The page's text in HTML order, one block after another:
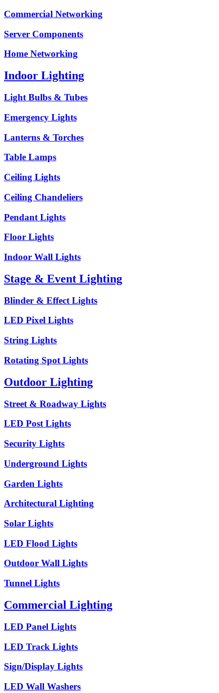
Commercial Networking
Server Components
Home Networking
Indoor Lighting
Light Bulbs & Tubes
Emergency Lights
Lanterns & Torches
Table Lamps
Ceiling Lights
Ceiling Chandeliers
Pendant Lights
Floor Lights
Indoor Wall Lights
Stage & Event Lighting
Blinder & Effect Lights
LED Pixel Lights
String Lights
Rotating Spot Lights
Outdoor Lighting
Street & Roadway Lights
LED Post Lights
Security Lights
Underground Lights
Garden Lights
Architectural Lighting
Solar Lights
LED Flood Lights
Outdoor Wall Lights
Tunnel Lights
Commercial Lighting
LED Panel Lights
LED Track Lights
Sign/Display Lights
LED Wall Washers